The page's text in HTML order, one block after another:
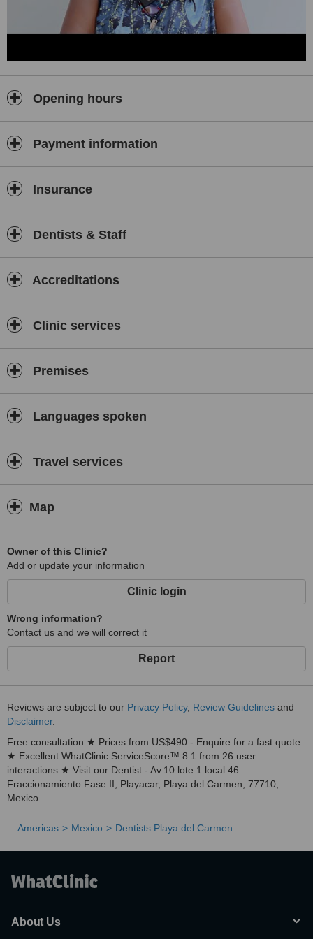
Opening hours
Payment information
Insurance
Dentists & Staff
Accreditations
Clinic services
Premises
Languages spoken
Travel services
Map
Owner of this Clinic?
Add or update your information
Clinic login
Wrong information?
Contact us and we will correct it
Report
Reviews are subject to our Privacy Policy, Review Guidelines and
Disclaimer.
Free consultation ★ Prices from US$490 - Enquire for a fast quote
★ Excellent WhatClinic ServiceScore™ 8.1 from 26 user
interactions ★ Visit our Dentist - Av.10 lote 1 local 46
Fraccionamiento Fase II, Playacar, Playa del Carmen, 77710,
Mexico.
Americas Mexico Dentists Playa del Carmen
About Us